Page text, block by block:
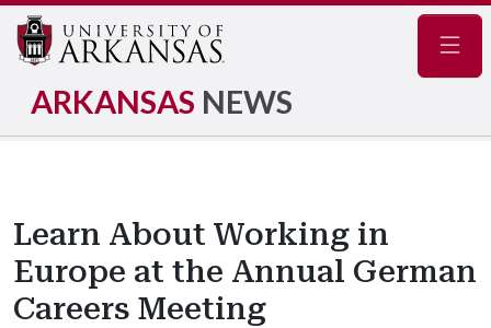
ARKANSAS NEWS
Learn About Working in
Europe at the Annual German
Careers Meeting